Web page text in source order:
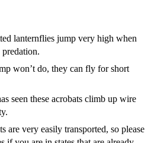
lanternflies jump very high when
won’t do, they can fly for short
seen these acrobats climb up wire
are very easily transported, so please